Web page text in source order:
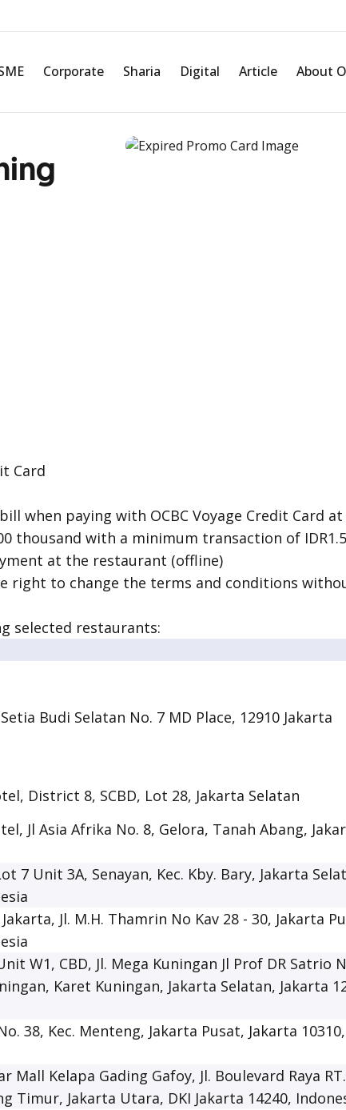
Corporate Sharia Digital Article About
Card
when paying with OCBC Voyage Credit Card
thousand with a minimum transaction of
at the restaurant (offline)
right to change the terms and conditions
selected restaurants:
Setia Budi Selatan No. 7 MD Place, 12910 Jakarta
District 8, SCBD, Lot 28, Jakarta Selatan
Jl Asia Afrika No. 8, Gelora, Tanah Abang,
7 Unit 3A, Senayan, Kec. Kby. Bary, Jakarta
Jl. M.H. Thamrin No Kav 28 - 30, Jakarta
W1, CBD, Jl. Mega Kuningan Jl Prof DR Satrio
Karet Kuningan, Jakarta Selatan, Jakarta
38, Kec. Menteng, Jakarta Pusat, Jakarta
Mall Kelapa Gading Gafoy, Jl. Boulevard Raya
Timur, Jakarta Utara, DKI Jakarta 14240,